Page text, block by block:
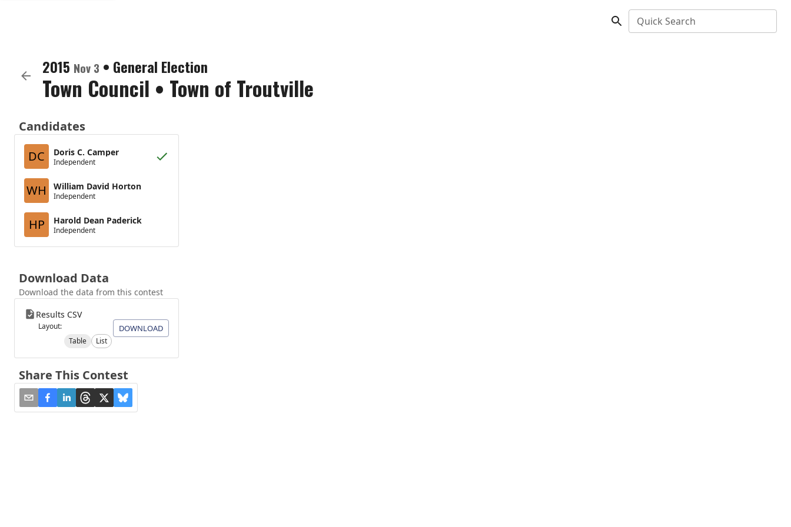
Quick Search
2015 Nov 3 • General Election
Town Council • Town of Troutville
Candidates
DC
Doris C. Camper
Independent
WH William David Horton
Independent
HP Harold Dean Paderick
Independent
Download Data
Download the data from this contest
Results CSV
Layout:
Table
List
DOWNLOAD
Share This Contest